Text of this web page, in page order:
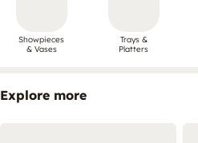
Showpieces
& Vases
Trays &
Platters
Explore more